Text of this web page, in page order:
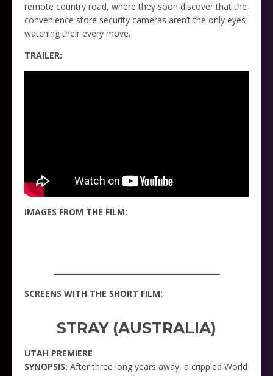
remote country road, where they soon discover that the
convenience store security cameras aren’t the only eyes
watching their every move.
TRAILER:
IMAGES FROM THE FILM:
_____________________
SCREENS WITH THE SHORT FILM:
STRAY (AUSTRALIA)
UTAH PREMIERE
SYNOPSIS: After three long years away, a crippled World